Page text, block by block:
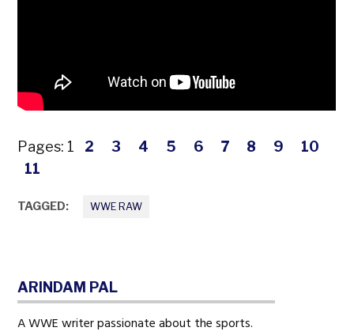
Pages: 1 2 3 4 5 6 7 8 9
10
11
TAGGED: WWE RAW
ARINDAM PAL
A WWE writer passionate about the sports.